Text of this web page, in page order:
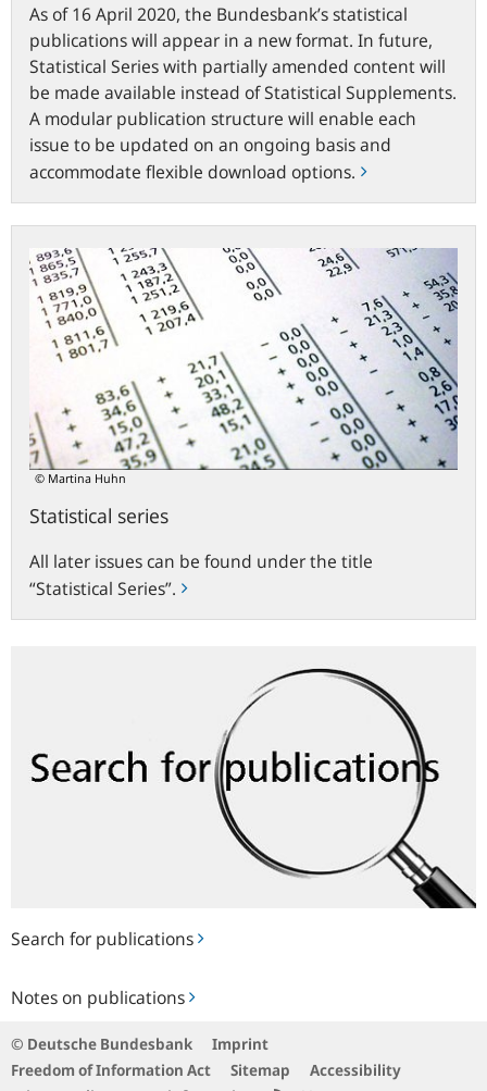
Search for publications
Notes on publications
on
As of 16 April 2020, the Bundesbank’s statistical
publications will appear in a new format. In future,
Statistical Series with partially amended content will
be made available instead of Statistical Supplements.
A modular publication structure will enable each
issue to be updated on an ongoing basis and
accommodate flexible download options.
© Martina Huhn
Statistical series
All later issues can be found under the title
“Statistical Series”.
series
© Deutsche Bundesbank
Imprint
Freedom of Information Act
Sitemap
Accessibility